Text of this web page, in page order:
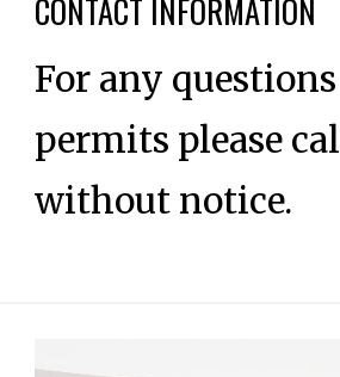
CONTACT INFORMATION
For any
permits please
without notice.